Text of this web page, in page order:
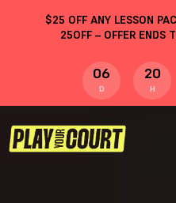
$25 OFF ANY LESSON
25OFF– OFFER ENDS
06
D
20
H